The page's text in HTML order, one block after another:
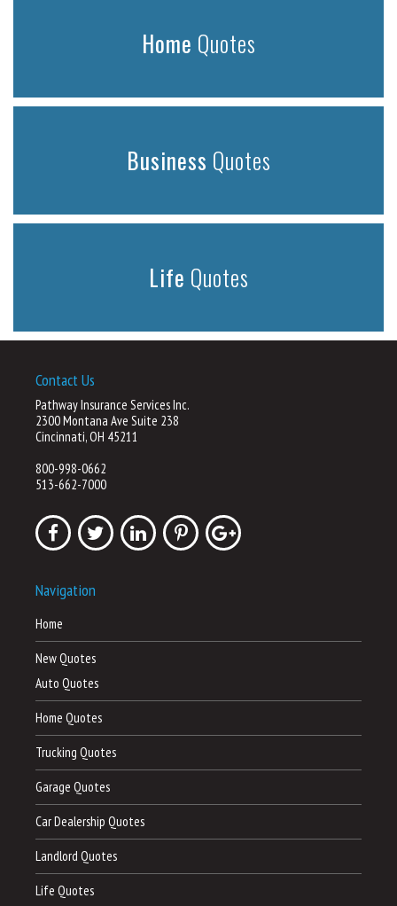
Home Quotes
Business Quotes
Life Quotes
Contact Us
Pathway Insurance Services Inc.
2300 Montana Ave Suite 238
Cincinnati, OH 45211
800-998-0662
513-662-7000
Navigation
Home
New Quotes
Auto Quotes
Home Quotes
Trucking Quotes
Garage Quotes
Car Dealership Quotes
Landlord Quotes
Life Quotes